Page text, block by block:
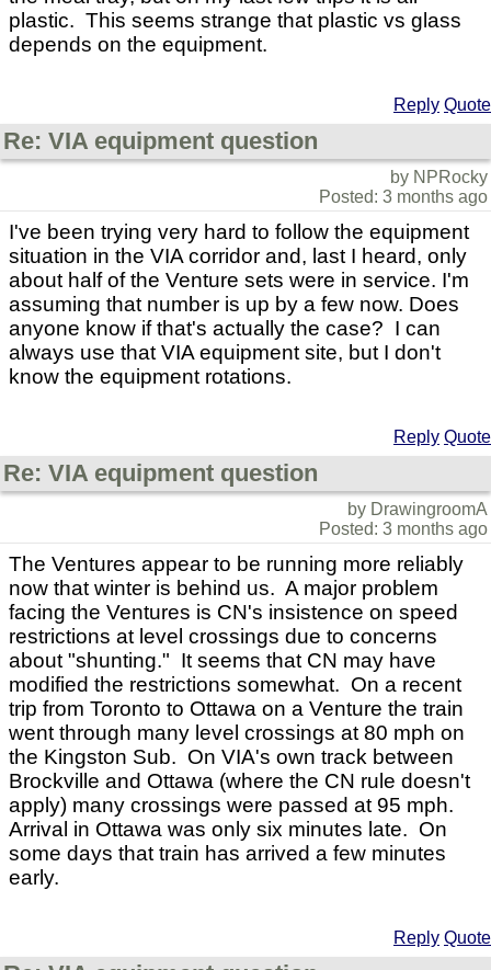
plastic. This seems strange that plastic vs glass
depends on the equipment.
Reply Quote
Re: VIA equipment question
by NPRocky
Posted: 3 months ago
I've been trying very hard to follow the equipment
situation in the VIA corridor and, last I heard, only
about half of the Venture sets were in service. I'm
assuming that number is up by a few now. Does
anyone know if that's actually the case? I can
always use that VIA equipment site, but I don't
know the equipment rotations.
Reply Quote
Re: VIA equipment question
by DrawingroomA
Posted: 3 months ago
The Ventures appear to be running more reliably
now that winter is behind us. A major problem
facing the Ventures is CN's insistence on speed
restrictions at level crossings due to concerns
about "shunting." It seems that CN may have
modified the restrictions somewhat. On a recent
trip from Toronto to Ottawa on a Venture the train
went through many level crossings at 80 mph on
the Kingston Sub. On VIA's own track between
Brockville and Ottawa (where the CN rule doesn't
apply) many crossings were passed at 95 mph.
Arrival in Ottawa was only six minutes late. On
some days that train has arrived a few minutes
early.
Reply Quote